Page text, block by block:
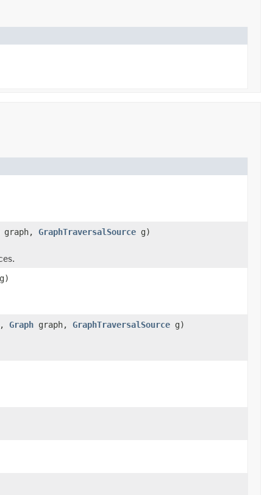
graph, GraphTraversalSource g)
g)
Graph graph, GraphTraversalSource g)